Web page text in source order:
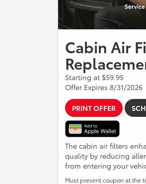
Cabin Air
Starting at $59.95
Offer Expires 8/31/2026
PRINT OFFER
The cabin air filters
quality by reducing
from entering your
Must present coupon at the